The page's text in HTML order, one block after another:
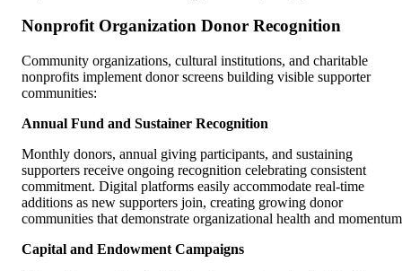
Nonprofit Organization Donor Recognition
Community organizations, cultural institutions, and charitable
nonprofits implement donor screens building visible supporter
communities:
Annual Fund and Sustainer Recognition
Monthly donors, annual giving participants, and sustaining
supporters receive ongoing recognition celebrating consistent
commitment. Digital platforms easily accommodate real-time
additions as new supporters join, creating growing donor
communities that demonstrate organizational health and
Capital and Endowment Campaigns